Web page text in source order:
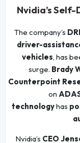
Nvidia’s
The company’s
driver-
vehicles, has
surge. Brady
Counterpoint
on
technologyhas
Nvidia’s CEO